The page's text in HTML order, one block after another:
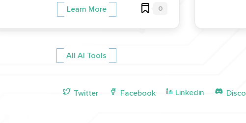
Learn More 0
All AI Tools
Twitter Facebook Linkedin